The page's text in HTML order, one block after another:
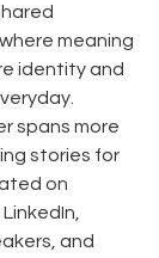
meaning
identity and
spans more
stories for
on
and